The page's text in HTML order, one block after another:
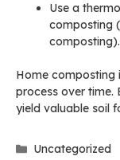
Use a
composting
composting).
Home composting
process over time.
yield valuable soil
Categories
Uncategorized